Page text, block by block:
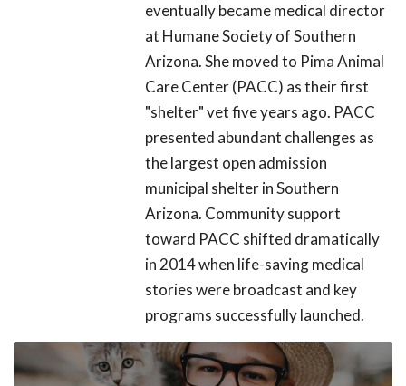
eventually became medical director
at Humane Society of Southern
Arizona. She moved to Pima Animal
Care Center (PACC) as their first
"shelter" vet five years ago. PACC
presented abundant challenges as
the largest open admission
municipal shelter in Southern
Arizona. Community support
toward PACC shifted dramatically
in 2014 when life-saving medical
stories were broadcast and key
programs successfully launched.